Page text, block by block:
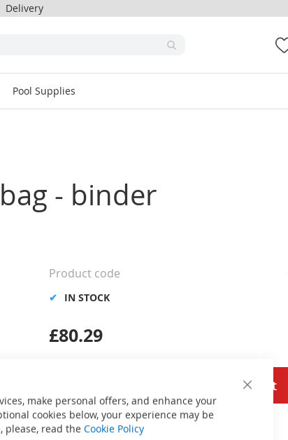
Close
Cookie
make personal offers, and enhance your
cookies below, your experience may be
please, read the Cookie Policy
Delivery
Pool Supplies
- binder
Add to Cart
£80.29
IN STOCK
Product code
Secure Payment